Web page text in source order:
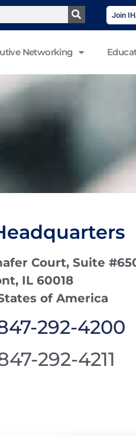
Join
Networking
Court, Suite
IL 60018
of America
292-4200
292-4211